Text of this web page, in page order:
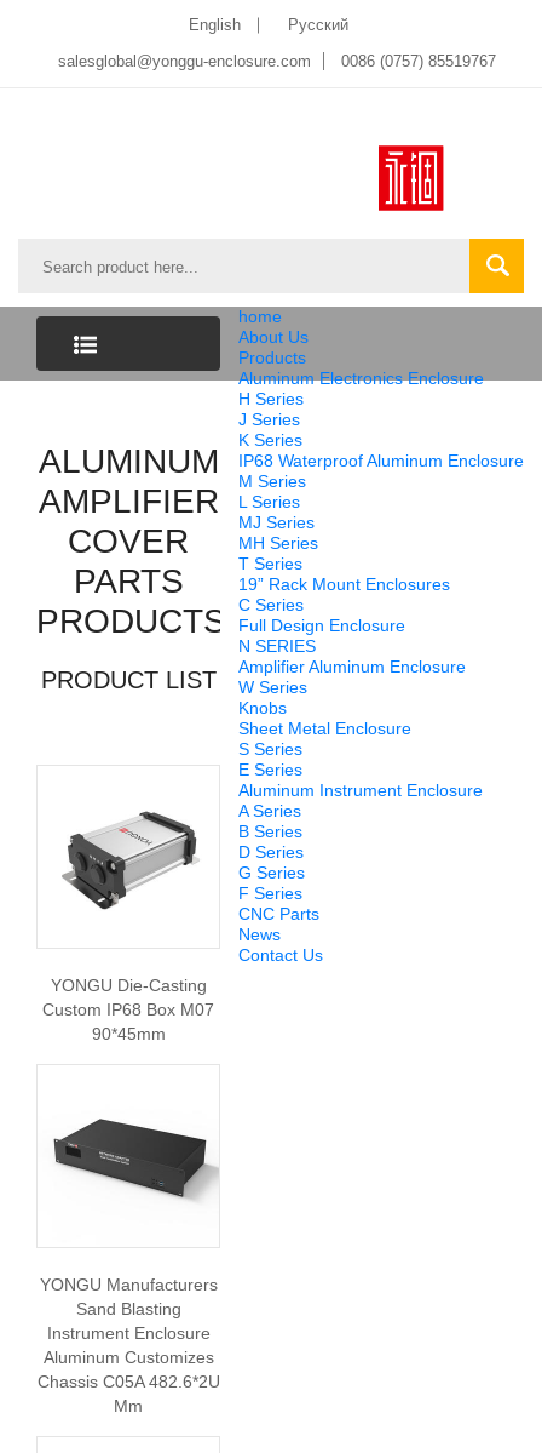
English
Pусский
salesglobal@yonggu-enclosure.com
0086 (0757) 85519767
home
About Us
Products
Aluminum Electronics Enclosure
H Series
J Series
K Series
IP68 Waterproof Aluminum Enclosure
M Series
L Series
MJ Series
MH Series
T Series
19” Rack Mount Enclosures
C Series
Full Design Enclosure
N SERIES
Amplifier Aluminum Enclosure
W Series
Knobs
Sheet Metal Enclosure
S Series
E Series
Aluminum Instrument Enclosure
A Series
B Series
D Series
G Series
F Series
CNC Parts
News
Contact Us
LIST
ALUMINUM
AMPLIFIER
COVER
PARTS
PRODUCTS
PRODUCT LIST
YONGU Die-Casting
Custom IP68 Box M07
90*45mm
YONGU Manufacturers
Sand Blasting
Instrument Enclosure
Aluminum Customizes
Chassis C05A 482.6*2U
Mm